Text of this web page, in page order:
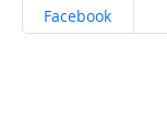
Share on
Facebook